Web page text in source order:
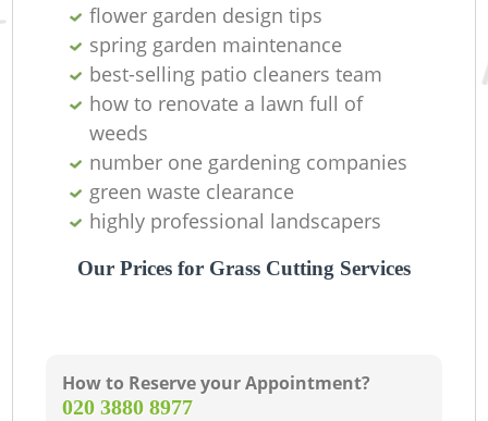
flower garden design tips
spring garden maintenance
best-selling patio cleaners team
how to renovate a lawn full of
weeds
number one gardening companies
green waste clearance
highly professional landscapers
Our Prices for Grass Cutting Services
How to Reserve your Appointment?
‎020 3880 8977